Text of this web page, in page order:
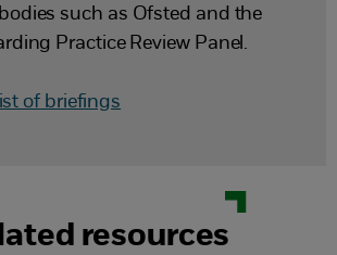
such as Ofsted and the
Practice Review Panel.
of briefings
resources